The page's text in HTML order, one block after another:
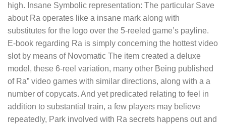
high. Insane Symbolic representation: The particular Save
about Ra operates like a insane mark along with
substitutes for the logo over the 5-reeled game’s payline.
E-book regarding Ra is simply concerning the hottest video
slot by means of Novomatic The item created a deluxe
model, these 6-reel variation, many other Being published
of Ra” video games with similar directions, along with a a
number of copycats. And yet predicated relating to feel in
addition to substantial train, a few players may believe
repeatedly, Park involved with Ra secrets happens out and